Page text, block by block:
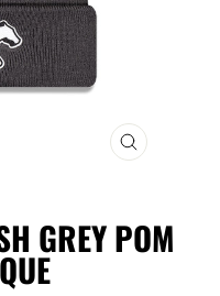
CLOSE
GREY POM